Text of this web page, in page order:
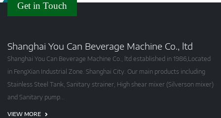
Get in Touch
Shanghai You Can Beverage Machine Co., ltd
Shanghai You Can Beverage Machine Co., ltd established in 1986,Located
in FengXian Industrial Zone. Shanghai City. Our main products including
Stainless Steel Tank, Sanitary strainer, High shear mixer (Silverson mixer)
and Sanitary pump...
VIEW MORE